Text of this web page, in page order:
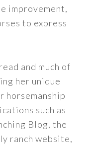
improvement,
to express
and much of
her unique
horsemanship
such as
Blog, the
ranch website,